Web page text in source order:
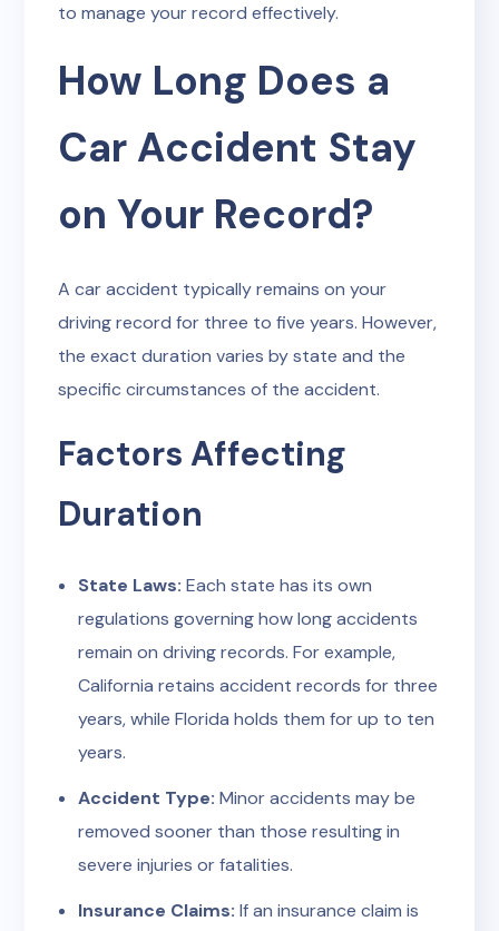
to manage your record effectively.
How Long Does a
Car Accident Stay
on Your Record?
A car accident typically remains on your
driving record for three to five years. However,
the exact duration varies by state and the
specific circumstances of the accident.
Factors Affecting
Duration
State Laws: Each state has its own
regulations governing how long accidents
remain on driving records. For example,
California retains accident records for three
years, while Florida holds them for up to ten
years.
Accident Type: Minor accidents may be
removed sooner than those resulting in
severe injuries or fatalities.
Insurance Claims: If an insurance claim is